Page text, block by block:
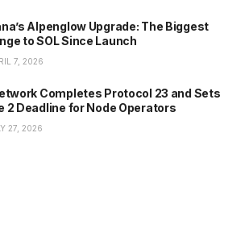
Alpenglow Upgrade: The Biggest
to SOL Since Launch
7, 2026
Completes Protocol 23 and Sets
2 Deadline for Node Operators
27, 2026